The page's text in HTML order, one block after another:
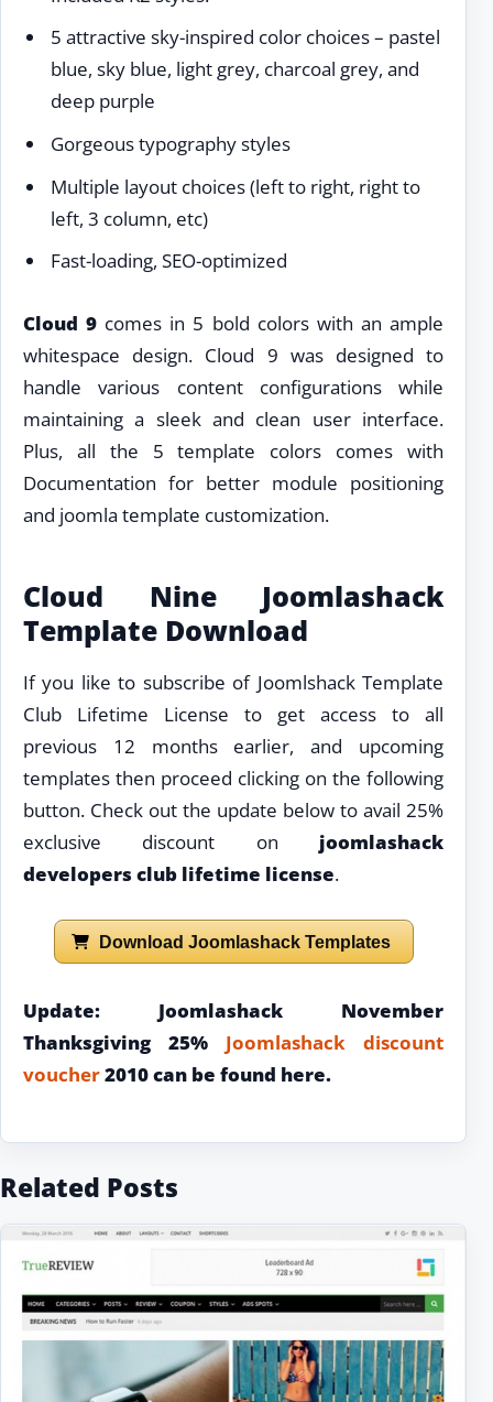
5 attractive sky-inspired color choices – pastel
blue, sky blue, light grey, charcoal grey, and
deep purple
Gorgeous typography styles
Multiple layout choices (left to right, right to
left, 3 column, etc)
Fast-loading, SEO-optimized
Cloud 9 comes in 5 bold colors with an ample
whitespace design. Cloud 9 was designed to
handle various content configurations while
maintaining a sleek and clean user interface.
Plus, all the 5 template colors comes with
Documentation for better module positioning
and joomla template customization.
Cloud Nine Joomlashack
Template Download
If you like to subscribe of Joomlshack Template
Club Lifetime License to get access to all
previous 12 months earlier, and upcoming
templates then proceed clicking on the following
button. Check out the update below to avail 25%
exclusive discount on joomlashack
developers club lifetime license.
Download Joomlashack Templates
Update: Joomlashack November
Thanksgiving 25% Joomlashack discount
voucher2010 can be found here.
Related Posts